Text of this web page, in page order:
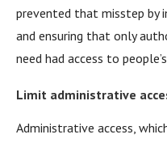
prevented that misstep by
and ensuring that only
need had access to
Limit administrative
Administrative access,